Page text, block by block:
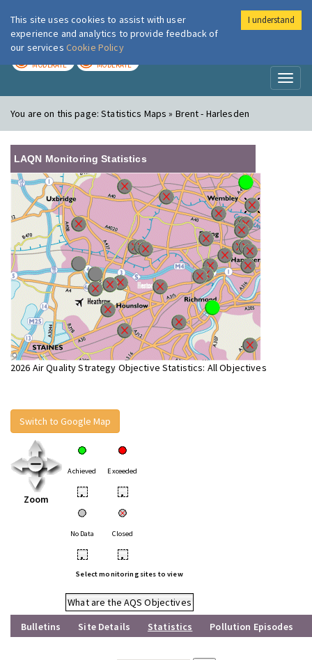
London Air
MODERATE MODERATE
You are on this page:Statistics Maps » Brent - Harlesden
LAQN Monitoring Statistics
2026 Air Quality Strategy Objective Statistics: All Objectives
Switch to Google Map
Zoom
Achieved Exceeded
• •
No Data Closed
• •
Select monitoring sites to view
What are the AQS Objectives
Bulletins
Site Details Statistics Pollution Episodes
This site uses cookies to assist with user
experience and analytics to provide feedback of
our services Cookie Policy
I understand